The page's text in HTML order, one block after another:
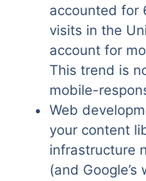
accounted for
visits in the
account for
This trend is
mobile-
Web
your content
infrastructure
(and